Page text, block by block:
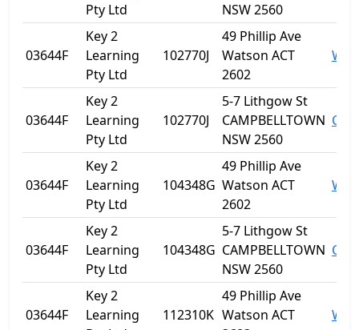
Pty Ltd
NSW 2560
03644F
Key 2
Learning
Pty Ltd
102770J
49 Phillip Ave
Watson ACT
2602
03644F
Key 2
Learning
Pty Ltd
102770J
5-7 Lithgow St
CAMPBELLTOWN
NSW 2560
03644F
Key 2
Learning
Pty Ltd
104348G
49 Phillip Ave
Watson ACT
2602
03644F
Key 2
Learning
Pty Ltd
104348G
5-7 Lithgow St
CAMPBELLTOWN
NSW 2560
03644F
Key 2
Learning
112310K
49 Phillip Ave
Watson ACT